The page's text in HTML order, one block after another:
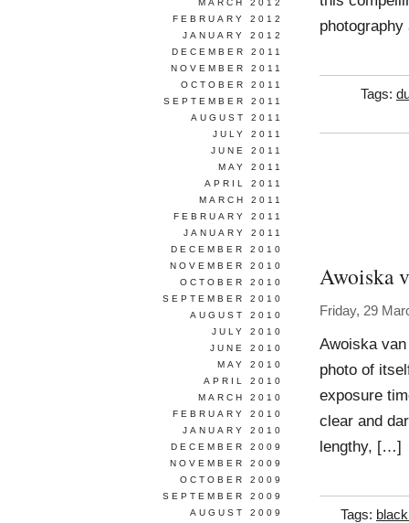
Tags:
Awoiska
Friday, 29
Awoiska
photo of
exposure
clear and
lengthy, […]
Tags:
MARCH 2012
FEBRUARY 2012
JANUARY 2012
DECEMBER 2011
NOVEMBER 2011
OCTOBER 2011
SEPTEMBER 2011
AUGUST 2011
JULY 2011
JUNE 2011
MAY 2011
APRIL 2011
MARCH 2011
FEBRUARY 2011
JANUARY 2011
DECEMBER 2010
NOVEMBER 2010
OCTOBER 2010
SEPTEMBER 2010
AUGUST 2010
JULY 2010
JUNE 2010
MAY 2010
APRIL 2010
MARCH 2010
FEBRUARY 2010
JANUARY 2010
DECEMBER 2009
NOVEMBER 2009
OCTOBER 2009
SEPTEMBER 2009
AUGUST 2009